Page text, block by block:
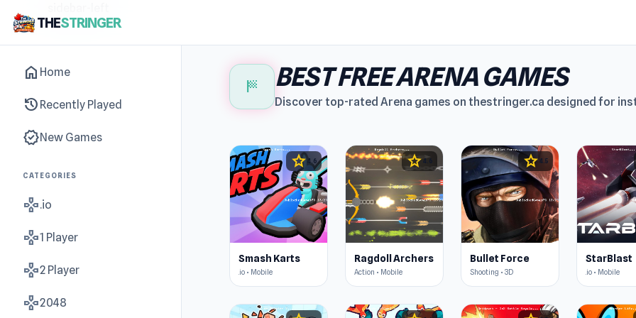
THESTRINGER
home Home
history Recently Played
new_releasesNew Games
CATEGORIES
gamepad.io
gamepad1 Player
gamepad2 Player
gamepad2048
sports_score BEST FREE ARENA GAMES
Discover top-rated Arena games on thestringer.ca designed for
star4.6
Smash Karts
.io • Mobile
star4.6
Ragdoll Archers
Action • Mobile
star 4.5
Bullet Force
Shooting • 3D
StarBlast
.io • Mobile